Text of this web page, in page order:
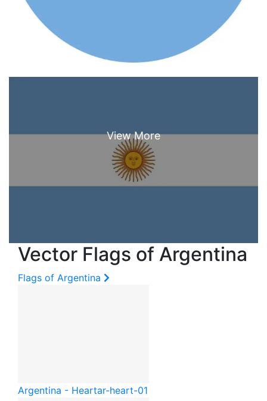
Vector Flags of Argentina
Flags of Argentina
Argentina - Heartar-heart-01